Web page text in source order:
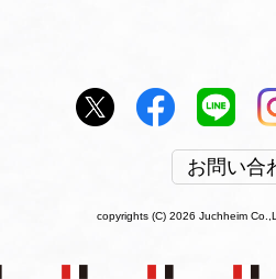
お問い合
copyrights (C) 2026 Juchheim